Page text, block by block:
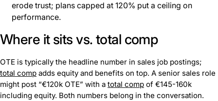
erode trust; plans capped at 120% put a ceiling on
performance.
Where it sits vs. total comp
OTE is typically the headline number in sales job postings;
total comp adds equity and benefits on top. A senior sales role
might post “€120k OTE” with a total comp of €145-160k
including equity. Both numbers belong in the conversation.